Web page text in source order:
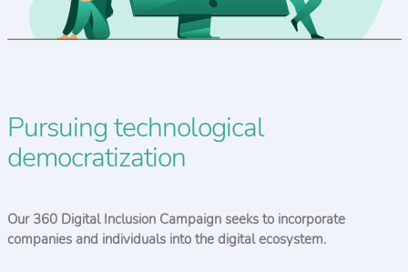
Pursuing technological
democratization
Our 360 Digital Inclusion Campaign seeks to incorporate
companies and individuals into the digital ecosystem.